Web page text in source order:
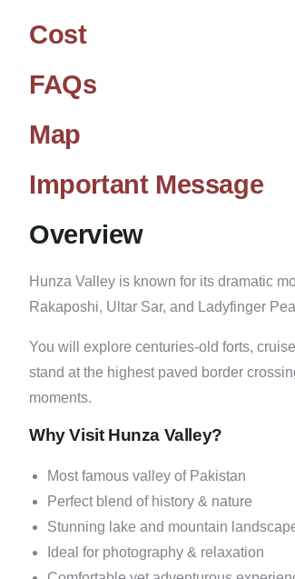
Cost
FAQs
Map
Important Message
Overview
Hunza Valley is known for its dramatic
Rakaposhi, Ultar Sar, and Ladyfinger
You will explore centuries-old forts,
stand at the highest paved border
moments.
Why Visit Hunza Valley?
Most famous valley of Pakistan
Perfect blend of history & nature
Stunning lake and mountain
Ideal for photography & relaxation